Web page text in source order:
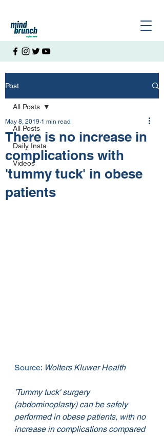
Post
All Posts
Daily Insta
Videos
All Posts
There is no increase in
complications with
'tummy tuck' in obese
patients
May 8, 2019 1 min read
Source: Wolters Kluwer Health
'Tummy tuck' surgery
(abdominoplasty) can be safely
performed in obese patients, with no
increase in complications compared